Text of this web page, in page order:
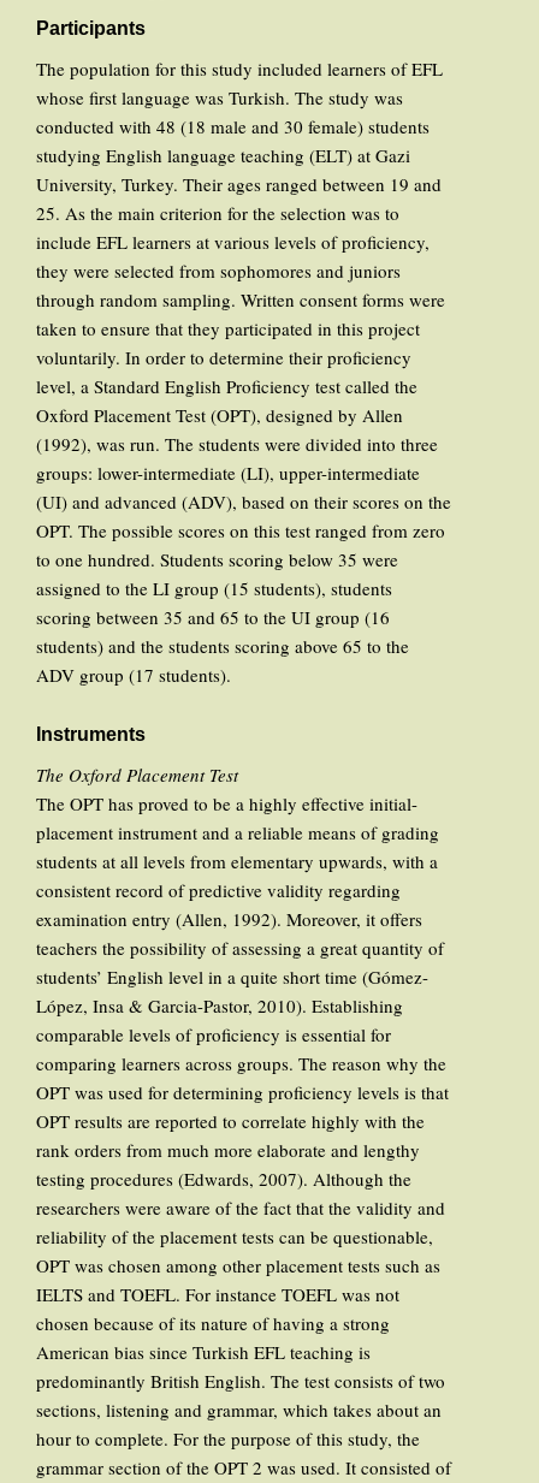
Participants
The population for this study included learners of EFL
whose first language was Turkish. The study was
conducted with 48 (18 male and 30 female) students
studying English language teaching (ELT) at Gazi
University, Turkey. Their ages ranged between 19 and
25. As the main criterion for the selection was to
include EFL learners at various levels of proficiency,
they were selected from sophomores and juniors
through random sampling. Written consent forms were
taken to ensure that they participated in this project
voluntarily. In order to determine their proficiency
level, a Standard English Proficiency test called the
Oxford Placement Test (OPT), designed by Allen
(1992), was run. The students were divided into three
groups: lower-intermediate (LI), upper-intermediate
(UI) and advanced (ADV), based on their scores on the
OPT. The possible scores on this test ranged from zero
to one hundred. Students scoring below 35 were
assigned to the LI group (15 students), students
scoring between 35 and 65 to the UI group (16
students) and the students scoring above 65 to the
ADV group (17 students).
Instruments
The Oxford Placement Test
The OPT has proved to be a highly effective initial-
placement instrument and a reliable means of grading
students at all levels from elementary upwards, with a
consistent record of predictive validity regarding
examination entry (Allen, 1992). Moreover, it offers
teachers the possibility of assessing a great quantity of
students’ English level in a quite short time (Gómez-
López, Insa & Garcia-Pastor, 2010). Establishing
comparable levels of proficiency is essential for
comparing learners across groups. The reason why the
OPT was used for determining proficiency levels is that
OPT results are reported to correlate highly with the
rank orders from much more elaborate and lengthy
testing procedures (Edwards, 2007). Although the
researchers were aware of the fact that the validity and
reliability of the placement tests can be questionable,
OPT was chosen among other placement tests such as
IELTS and TOEFL. For instance TOEFL was not
chosen because of its nature of having a strong
American bias since Turkish EFL teaching is
predominantly British English. The test consists of two
sections, listening and grammar, which takes about an
hour to complete. For the purpose of this study, the
grammar section of the OPT 2 was used. It consisted of